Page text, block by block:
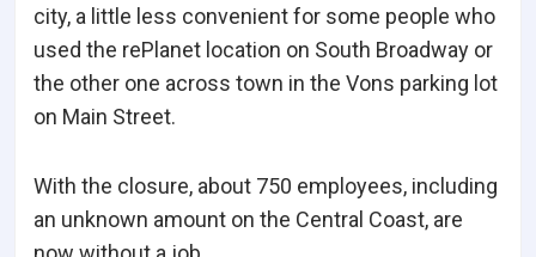
city, a little less convenient for some people who
used the rePlanet location on South Broadway or
the other one across town in the Vons parking lot
on Main Street.
With the closure, about 750 employees, including
an unknown amount on the Central Coast, are